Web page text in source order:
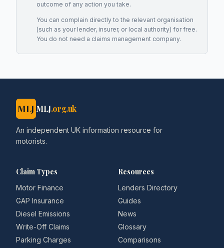
outcome of any action you take.
You can complain directly to the relevant organisation
(such as your lender, insurer, or local authority) for free.
You do not need a claims management company.
MLJ MLJ.org.uk
An independent UK information resource for
motorists.
Claim Types
Motor Finance
GAP Insurance
Diesel Emissions
Write-Off Claims
Parking Charges
Resources
Lenders Directory
Guides
News
Glossary
Comparisons